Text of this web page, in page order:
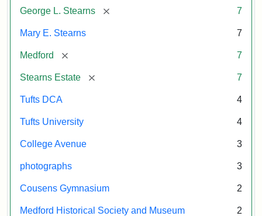
George L. Stearns [remove] 7
Mary E. Stearns 7
Medford [remove] 7
Stearns Estate [remove] 7
Tufts DCA 4
Tufts University 4
College Avenue 3
photographs 3
Cousens Gymnasium 2
Medford Historical Society and Museum
2